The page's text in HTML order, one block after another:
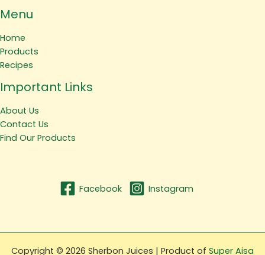
Menu
Home
Products
Recipes
Important Links
About Us
Contact Us
Find Our Products
Facebook Instagram
Copyright © 2026 Sherbon Juices | Product of Super Aisa